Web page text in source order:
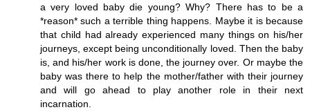
a very loved baby die young? Why? There has to be a
*reason* such a terrible thing happens. Maybe it is because
that child had already experienced many things on his/her
journeys, except being unconditionally loved. Then the baby
is, and his/her work is done, the journey over. Or maybe the
baby was there to help the mother/father with their journey
and will go ahead to play another role in their next
incarnation.